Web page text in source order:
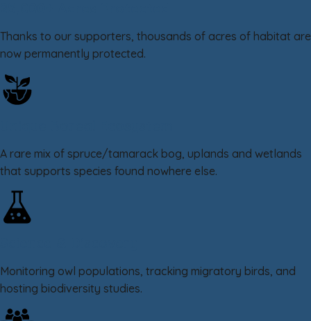
Thanks to our supporters, thousands of acres of habitat are
now permanently protected.
A rare mix of spruce/tamarack bog, uplands and wetlands
that supports species found nowhere else.
Monitoring owl populations, tracking migratory birds, and
hosting biodiversity studies.